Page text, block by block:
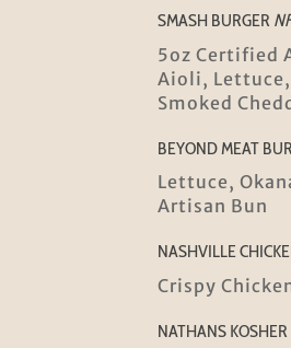
SMASH BURGER NF
5oz Certified
Aioli, Lettuce,
Smoked
BEYOND MEAT
Lettuce,
Artisan Bun
NASHVILLE
Crispy
NATHANS